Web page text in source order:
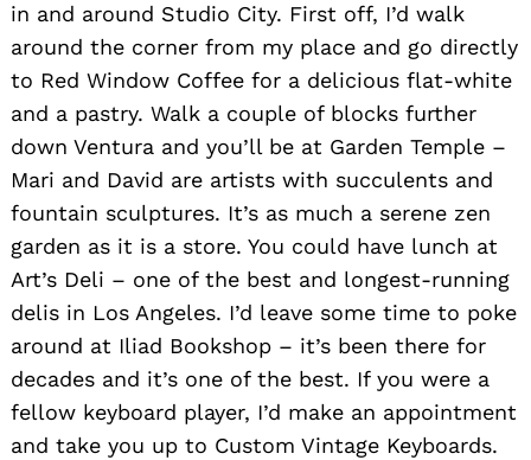
in and around Studio City. First off, I’d walk
around the corner from my place and go directly
to Red Window Coffee for a delicious flat-white
and a pastry. Walk a couple of blocks further
down Ventura and you’ll be at Garden Temple –
Mari and David are artists with succulents and
fountain sculptures. It’s as much a serene zen
garden as it is a store. You could have lunch at
Art’s Deli – one of the best and longest-running
delis in Los Angeles. I’d leave some time to poke
around at Iliad Bookshop – it’s been there for
decades and it’s one of the best. If you were a
fellow keyboard player, I’d make an appointment
and take you up to Custom Vintage Keyboards.